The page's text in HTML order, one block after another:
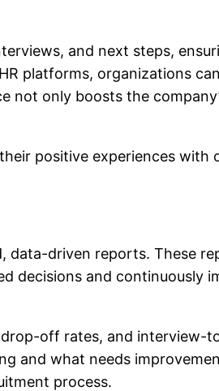
and next steps,
platforms, organizations
not only boosts the
positive experiences with
data-driven reports. These
decisions and continuously
off rates, and interview-
and what needs
process.